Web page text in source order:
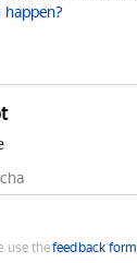
use thefeedback form